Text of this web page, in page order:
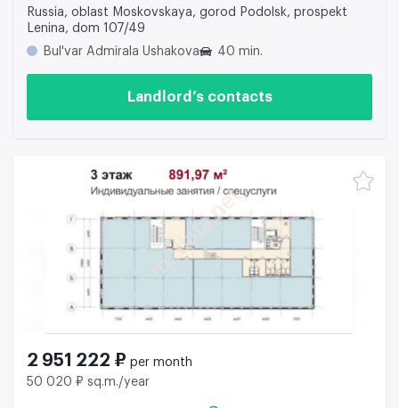
Russia, oblast Moskovskaya, gorod Podolsk, prospekt
Lenina, dom 107/49
Bul'var Admirala Ushakova
40 min.
Landlord’s contacts
2 951 222 ₽ per month
50 020 ₽ sq.m./year